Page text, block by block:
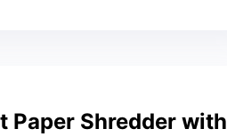
Paper Shredder with